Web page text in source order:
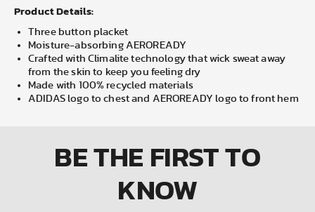
Product Details:
Three button placket
Moisture-absorbing AEROREADY
Crafted with Climalite technology that wick sweat away
from the skin to keep you feeling dry
Made with 100% recycled materials
ADIDAS logo to chest and AEROREADY logo to front hem
BE THE FIRSTTO
KNOW